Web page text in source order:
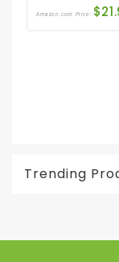
Amazon.com Price: $
Trending